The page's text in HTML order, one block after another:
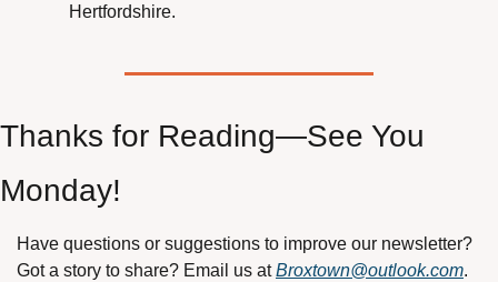
Hertfordshire.
Thanks for Reading—See You
Monday!
Have questions or suggestions to improve our newsletter?
Got a story to share? Email us at Broxtown@outlook.com.